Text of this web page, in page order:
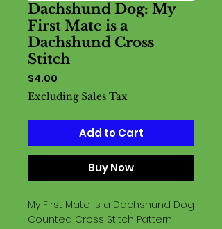
Dachshund Dog: My
First Mate is a
Dachshund Cross
Stitch
$4.00
Excluding Sales Tax
Add to Cart
Buy Now
My First Mate is a Dachshund Dog
Counted Cross Stitch Pattern